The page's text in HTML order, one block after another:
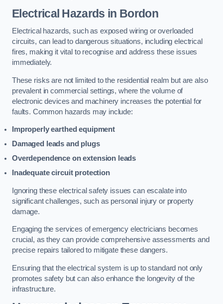
Electrical Hazards in Bordon
Electrical hazards, such as exposed wiring or overloaded
circuits, can lead to dangerous situations, including electrical
fires, making it vital to recognise and address these issues
immediately.
These risks are not limited to the residential realm but are also
prevalent in commercial settings, where the volume of
electronic devices and machinery increases the potential for
faults. Common hazards may include:
Improperly earthed equipment
Damaged leads and plugs
Overdependence on extension leads
Inadequate circuit protection
Ignoring these electrical safety issues can escalate into
significant challenges, such as personal injury or property
damage.
Engaging the services of emergency electricians becomes
crucial, as they can provide comprehensive assessments and
precise repairs tailored to mitigate these dangers.
Ensuring that the electrical system is up to standard not only
promotes safety but can also enhance the longevity of the
infrastructure.